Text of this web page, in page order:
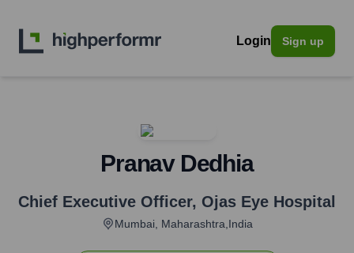
Login Sign up
Pranav Dedhia
Chief Executive Officer, Ojas Eye Hospital
Mumbai, Maharashtra,India